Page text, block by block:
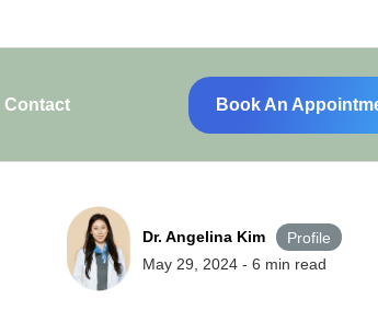
Contact Book An
Dr. Angelina Kim
Profile
May 29, 2024 - 6 min read